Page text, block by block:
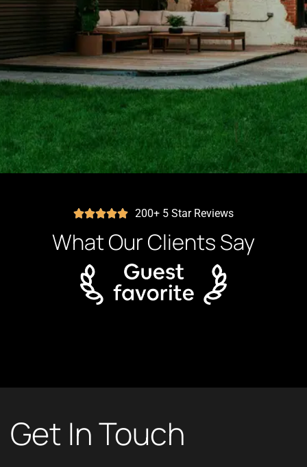
200+ 5 Star Reviews
What Our Clients Say
Get In Touch